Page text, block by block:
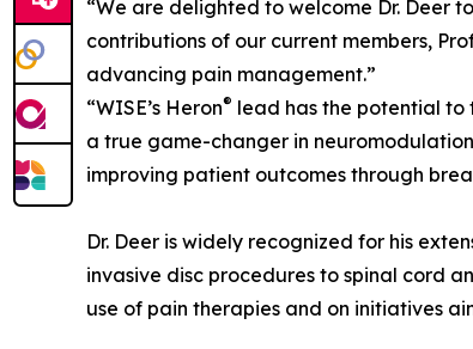
“We are delighted to welcome Dr. Deer
contributions of our current members,
advancing pain management.”
“WISE’s Heron® lead has the potential to
a true game-changer in
improving patient outcomes through
Dr. Deer is widely recognized for his
invasive disc procedures to spinal cord
use of pain therapies and on initiatives